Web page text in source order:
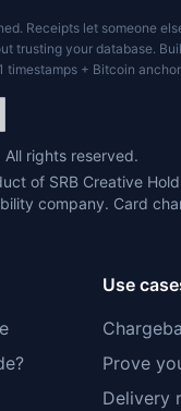
Receipts let someone
trusting your database.
timestamps + Bitcoin
rights reserved.
of SRB Creative
company. Card
Use
Prove
Delivery